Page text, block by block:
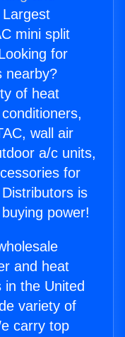
mini split
for
nearby?
of heat
wall air
a/c units,
for
is
power!
and heat
the United
variety of
carry top